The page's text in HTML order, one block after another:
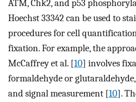
ATM, Chk2, and p53
Hoechst 33342 can be used to
procedures for cell
fixation. For example, the
McCaffrey et al. [10] involves
formaldehyde or
and signal measurement [10].